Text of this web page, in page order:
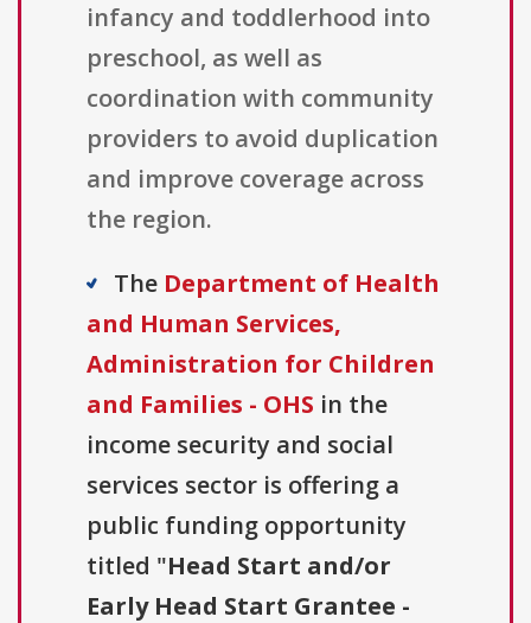
infancy and toddlerhood into
preschool, as well as
coordination with community
providers to avoid duplication
and improve coverage across
the region.
The Department of Health
and Human Services,
Administration for Children
and Families - OHS in the
income security and social
services sector is offering a
public funding opportunity
titled "Head Start and/or
Early Head Start Grantee -